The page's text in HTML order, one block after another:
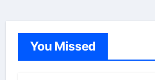
You Missed